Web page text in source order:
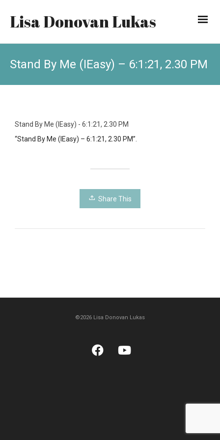
Lisa Donovan Lukas
Stand By Me (IEasy) – 6:1:21, 2.30 PM
Stand By Me (IEasy) - 6:1:21, 2.30 PM
“Stand By Me (IEasy) – 6:1:21, 2.30 PM”.
Share This
©2026 Lisa Donovan Lukas